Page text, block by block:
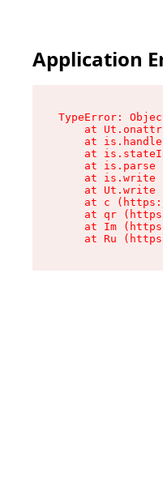
Application
TypeError:
at
at
at
at is.parse
at is.write
at Ut.write
at c
at qr
at Im
at Ru